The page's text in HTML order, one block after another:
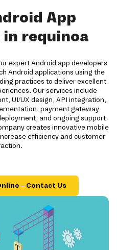
App
in requinoa
expert Android app developers
Android applications using the
practices to deliver excellent
Our services include
UI/UX design, API integration,
payment gateway
and ongoing support.
creates innovative mobile
efficiency and customer
– Contact Us